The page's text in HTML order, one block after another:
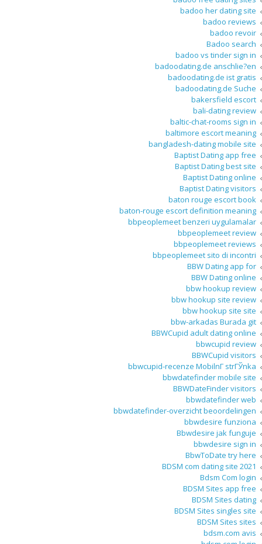
badoo her dating site
badoo reviews
badoo revoir
Badoo search
badoo vs tinder sign in
badoodating.de anschlie?en
badoodating.de ist gratis
badoodating.de Suche
bakersfield escort
bali-dating review
baltic-chat-rooms sign in
baltimore escort meaning
bangladesh-dating mobile site
Baptist Dating app free
Baptist Dating best site
Baptist Dating online
Baptist Dating visitors
baton rouge escort book
baton-rouge escort definition meaning
bbpeoplemeet benzeri uygulamalar
bbpeoplemeet review
bbpeoplemeet reviews
bbpeoplemeet sito di incontri
BBW Dating app for
BBW Dating online
bbw hookup review
bbw hookup site review
bbw hookup site site
bbw-arkadas Burada git
BBWCupid adult dating online
bbwcupid review
BBWCupid visitors
bbwcupid-recenze MobilnГ­ strГЎnka
bbwdatefinder mobile site
BBWDateFinder visitors
bbwdatefinder web
bbwdatefinder-overzicht beoordelingen
bbwdesire funziona
Bbwdesire jak funguje
bbwdesire sign in
BbwToDate try here
BDSM com dating site 2021
Bdsm Com login
BDSM Sites app free
BDSM Sites dating
BDSM Sites singles site
BDSM Sites sites
bdsm.com avis